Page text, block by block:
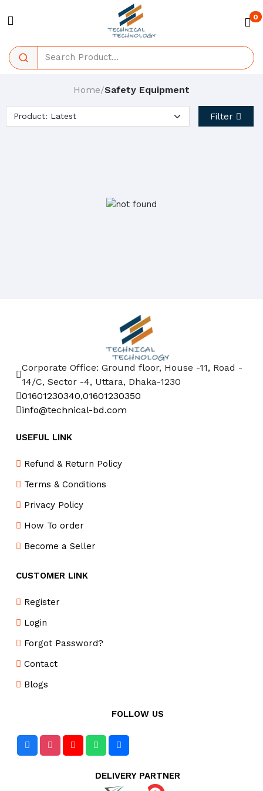
0
Home/Safety Equipment
Filter
Corporate Office: Ground floor, House -11, Road -
14/C, Sector -4, Uttara, Dhaka-1230
01601230340,01601230350
info@technical-bd.com
USEFUL LINK
Refund & Return Policy
Terms & Conditions
Privacy Policy
How To order
Become a Seller
CUSTOMER LINK
Register
Login
Forgot Password?
Contact
Blogs
FOLLOW US
DELIVERY PARTNER